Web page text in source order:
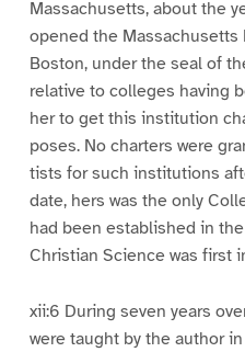
Massachusetts, about the
opened the
Boston, under the seal of
relative to colleges having
her to get this institution
poses. No charters were
tists for such institutions
date, hers was the only
had been established in
Christian Science was first
xii:6 During seven years
were taught by the author